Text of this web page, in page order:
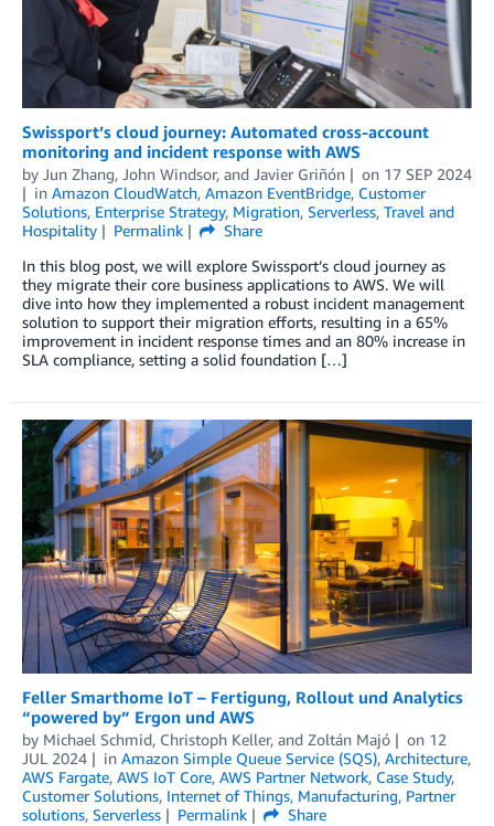
Swissport’s cloud journey: Automated cross-account
monitoring and incident response with AWS
by Jun Zhang, John Windsor, and Javier Griñón on 17 SEP 2024
in Amazon CloudWatch, Amazon EventBridge, Customer
Solutions, Enterprise Strategy, Migration, Serverless, Travel and
Hospitality
Permalink
Share
In this blog post, we will explore Swissport’s cloud journey as
they migrate their core business applications to AWS. We will
dive into how they implemented a robust incident management
solution to support their migration efforts, resulting in a 65%
improvement in incident response times and an 80% increase in
SLA compliance, setting a solid foundation […]
Feller Smarthome IoT – Fertigung, Rollout und Analytics
“powered by” Ergon und AWS
by Michael Schmid, Christoph Keller, and Zoltán Majó on 12
JUL 2024
in Amazon Simple Queue Service (SQS), Architecture,
AWS Fargate, AWS IoT Core, AWS Partner Network, Case Study,
Customer Solutions, Internet of Things, Manufacturing, Partner
solutions, Serverless Permalink
Share